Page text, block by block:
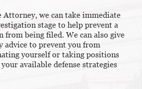
Attorney, we can take immediate
stage to help prevent a
from being filed. We can also give
advice to prevent you from
yourself or taking positions
available defense strategies